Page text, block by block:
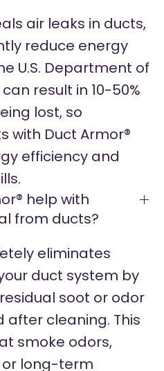
air leaks in ducts,
reduce energy
U.S. Department of
result in 10-50%
lost, so
with Duct Armor®
efficiency and
help with
from ducts?
eliminates
duct system by
soot or odor
cleaning. This
smoke odors,
long-term